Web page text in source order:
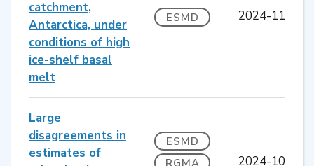
catchment,
Antarctica, under
conditions of high
ice-shelf basal
melt
ESMD 2024-11
Large
disagreements in
estimates of
ESMD
RGMA
2024-10